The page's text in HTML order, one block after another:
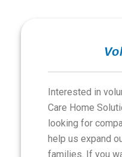
Interested in
Care Home
looking for
help us expand
families. If you